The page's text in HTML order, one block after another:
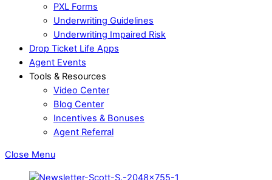
PXL Forms
Underwriting Guidelines
Underwriting Impaired Risk
Drop Ticket Life Apps
Agent Events
Tools & Resources
Video Center
Blog Center
Incentives & Bonuses
Agent Referral
Close Menu